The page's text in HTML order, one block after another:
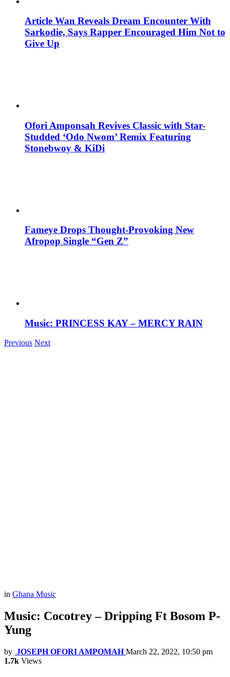
Article Wan Reveals Dream Encounter With
Sarkodie, Says Rapper Encouraged Him Not to
Give Up
Ofori Amponsah Revives Classic with Star-
Studded ‘Odo Nwom’ Remix Featuring
Stonebwoy & KiDi
Fameye Drops Thought-Provoking New
Afropop Single “Gen Z”
Music: PRINCESS KAY – MERCY RAIN
Previous Next
in Ghana Music
Music: Cocotrey – Dripping Ft Bosom P-
Yung
by JOSEPH OFORI AMPOMAH March 22, 2022, 10:50 pm
1.7k Views